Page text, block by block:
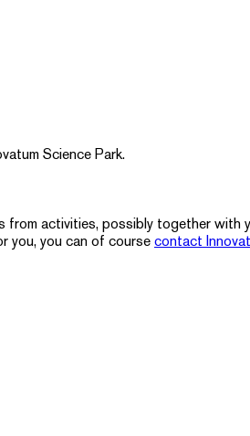
Science Park.
activities, possibly together with
you, you can of course contact